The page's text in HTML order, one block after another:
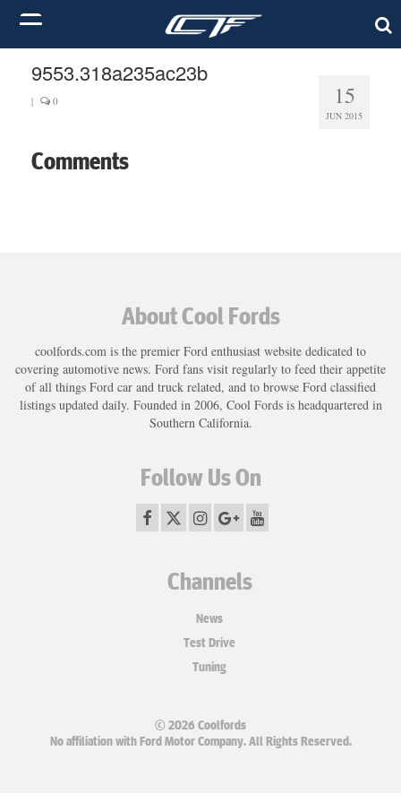
15
JUN 2015
9553.318a235ac23b
| 0
Comments
About Cool Fords
coolfords.com is the premier Ford enthusiast website dedicated to
covering automotive news. Ford fans visit regularly to feed their appetite
of all things Ford car and truck related, and to browse Ford classified
listings updated daily. Founded in 2006, Cool Fords is headquartered in
Southern California.
Follow Us On
Channels
News
Test Drive
Tuning
© 2026 Coolfords
No affiliation with Ford Motor Company. All Rights Reserved.